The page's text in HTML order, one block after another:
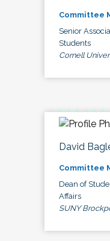
Committee
Senior
Students
Cornell
David
Committee
Dean of
Affairs
SUNY